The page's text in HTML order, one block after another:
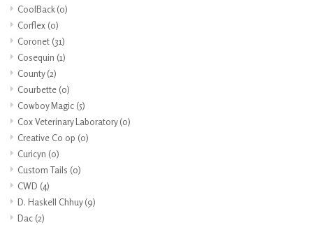
CoolBack(0)
Corflex (0)
Coronet (31)
Cosequin (1)
County(2)
Courbette (0)
Cowboy Magic (5)
Cox Veterinary Laboratory(0)
Creative Co op (0)
Curicyn (0)
Custom Tails (0)
CWD (4)
D. Haskell Chhuy(9)
Dac (2)